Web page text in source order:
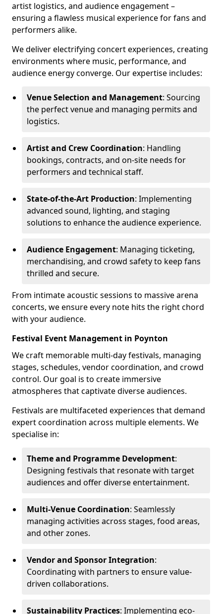
artist logistics, and audience engagement –
ensuring a flawless musical experience for fans and
performers alike.
We deliver electrifying concert experiences, creating
environments where music, performance, and
audience energy converge. Our expertise includes:
Venue Selection and Management: Sourcing
the perfect venue and managing permits and
logistics.
Artist and Crew Coordination: Handling
bookings, contracts, and on-site needs for
performers and technical staff.
State-of-the-Art Production: Implementing
advanced sound, lighting, and staging
solutions to enhance the audience experience.
Audience Engagement: Managing ticketing,
merchandising, and crowd safety to keep fans
thrilled and secure.
From intimate acoustic sessions to massive arena
concerts, we ensure every note hits the right chord
with your audience.
Festival Event Management in Poynton
We craft memorable multi-day festivals, managing
stages, schedules, vendor coordination, and crowd
control. Our goal is to create immersive
atmospheres that captivate diverse audiences.
Festivals are multifaceted experiences that demand
expert coordination across multiple elements. We
specialise in:
Theme and Programme Development:
Designing festivals that resonate with target
audiences and offer diverse entertainment.
Multi-Venue Coordination: Seamlessly
managing activities across stages, food areas,
and other zones.
Vendor and Sponsor Integration:
Coordinating with partners to ensure value-
driven collaborations.
Sustainability Practices: Implementing eco-